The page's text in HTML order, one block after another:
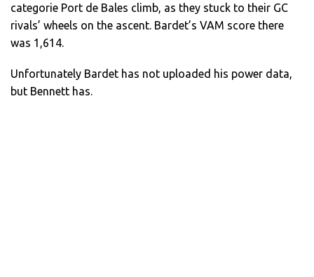
categorie Port de Bales climb, as they stuck to their GC
rivals’ wheels on the ascent. Bardet’s VAM score there
was 1,614.
Unfortunately Bardet has not uploaded his power data,
but Bennett has.